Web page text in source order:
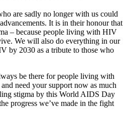
are sadly no longer with us could
It is in their honour that
– because people living with HIV
We will also do everything in our
by 2030 as a tribute to those who
be there for people living with
need your support now as much
stigma by this World AIDS Day
progress we’ve made in the fight